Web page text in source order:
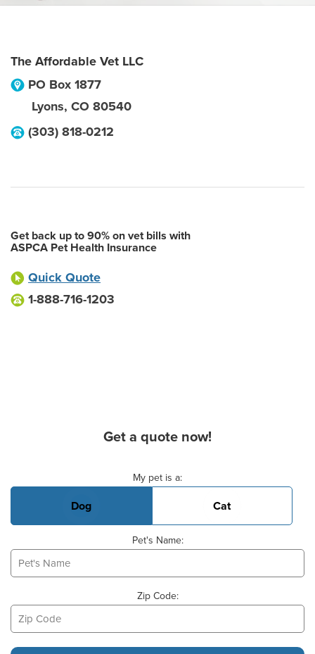
The Affordable Vet LLC
PO Box 1877
Lyons, CO 80540
(303) 818-0212
Get back up to 90% on vet bills with
ASPCA Pet Health Insurance
Quick Quote
1-888-716-1203
Get a quote now!
My pet is a:
Dog Cat
Pet's Name:
Zip Code: